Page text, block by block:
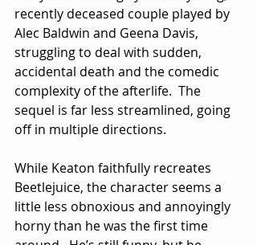
recently deceased couple played by
Alec Baldwin and Geena Davis,
struggling to deal with sudden,
accidental death and the comedic
complexity of the afterlife.  The
sequel is far less streamlined, going
off in multiple directions.
While Keaton faithfully recreates
Beetlejuice, the character seems a
little less obnoxious and annoyingly
horny than he was the first time